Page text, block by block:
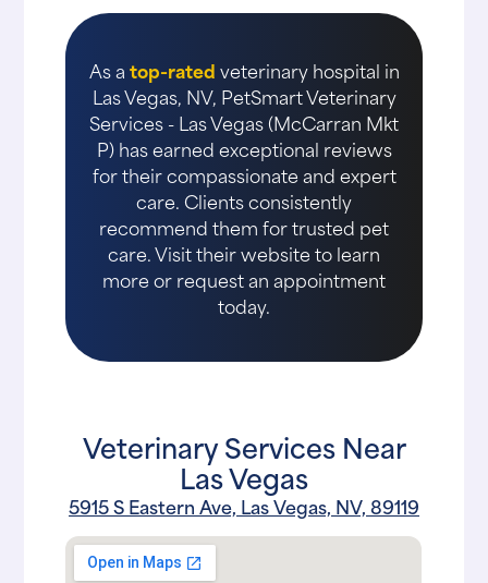
As atop-ratedveterinary hospital in
Las Vegas, NV, PetSmart Veterinary
Services - Las Vegas (McCarran Mkt
P) has earned exceptional reviews
for their compassionate and expert
care. Clients consistently
recommend them for trusted pet
care. Visit their website to learn
more or request an appointment
today.
Veterinary Services Near
Las Vegas
5915 S Eastern Ave, Las Vegas, NV, 89119